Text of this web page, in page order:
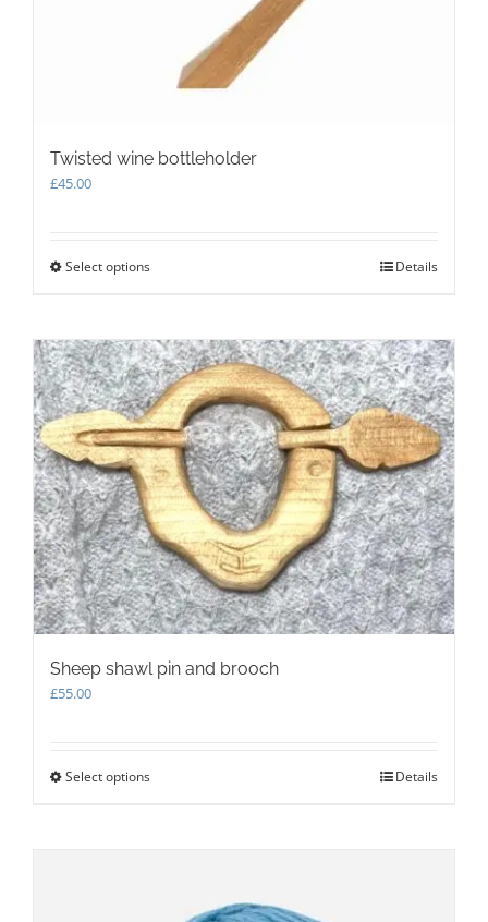
Twisted wine bottleholder
£45.00
Select optionsThis
variants.
The
options
may
be
chosen
on
the
product
page
Details
Sheep shawl pin and brooch
£55.00
Select optionsThis
Details